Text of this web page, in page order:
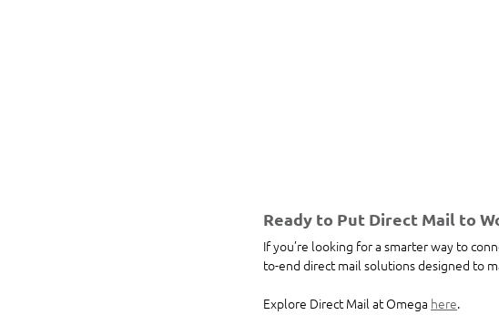
Ready to Put Direct Mail to
If you’re looking for a smarter way to
to-end direct mail solutions designed to
Explore Direct Mail at Omega here.